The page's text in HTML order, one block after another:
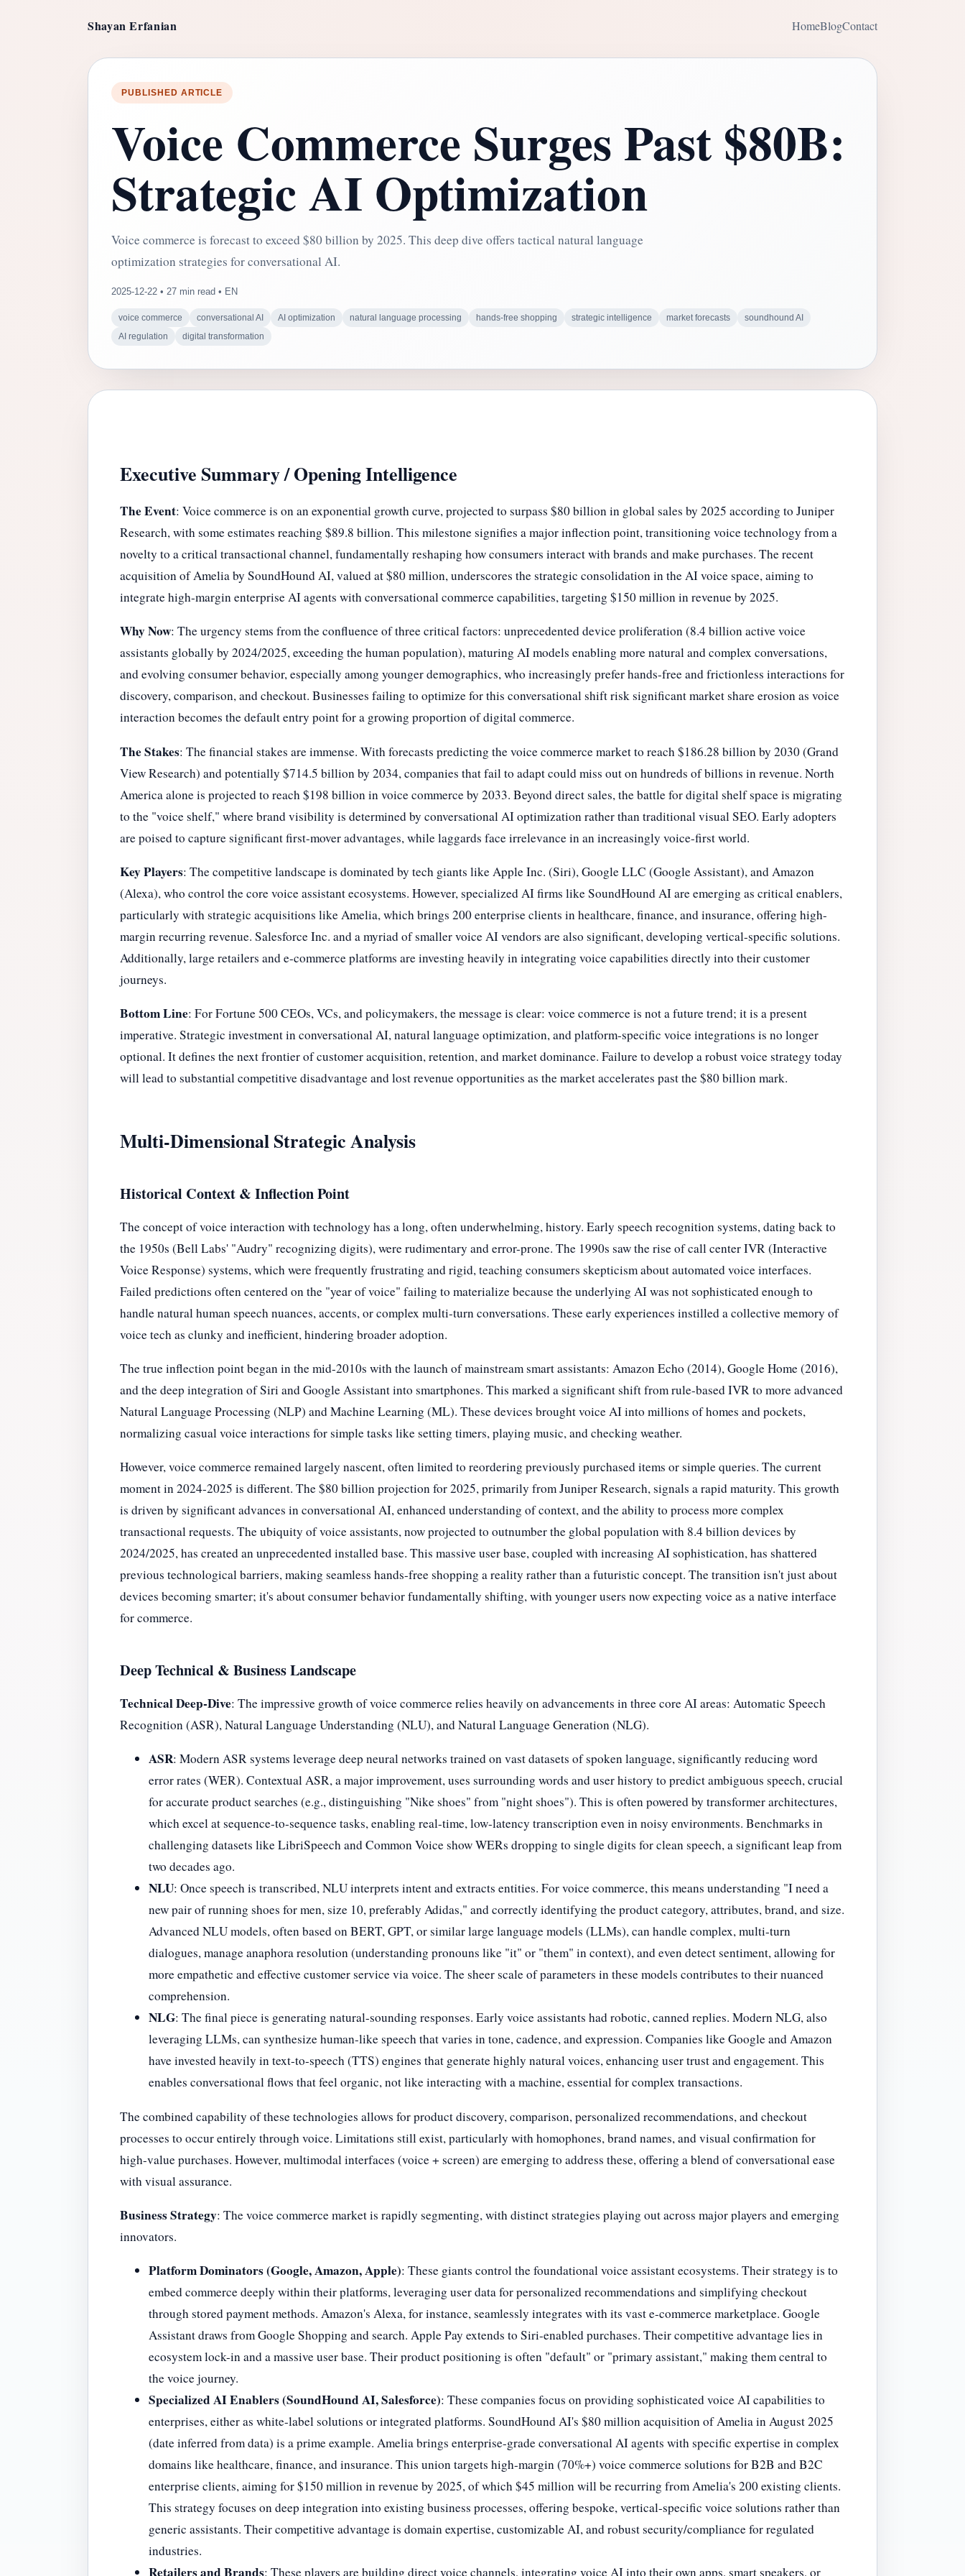
Shayan Erfanian HomeBlogContact
PUBLISHED ARTICLE
Voice Commerce Surges Past $80B:
Strategic AI Optimization
Voice commerce is forecast to exceed $80 billion by 2025. This deep dive offers tactical natural language
optimization strategies for conversational AI.
2025-12-22 • 27 min read • EN
voice commerce conversational AI AI optimization natural language processing hands-free shopping strategic intelligence market forecasts
soundhound AI
AI regulation
digital transformation
Executive Summary / Opening Intelligence
The Event: Voice commerce is on an exponential growth curve, projected to surpass $80 billion in global sales by 2025 according to Juniper
Research, with some estimates reaching $89.8 billion. This milestone signifies a major inflection point, transitioning voice technology from a
novelty to a critical transactional channel, fundamentally reshaping how consumers interact with brands and make purchases. The recent
acquisition of Amelia by SoundHound AI, valued at $80 million, underscores the strategic consolidation in the AI voice space, aiming to
integrate high-margin enterprise AI agents with conversational commerce capabilities, targeting $150 million in revenue by 2025.
Why Now: The urgency stems from the confluence of three critical factors: unprecedented device proliferation (8.4 billion active voice
assistants globally by 2024/2025, exceeding the human population), maturing AI models enabling more natural and complex conversations,
and evolving consumer behavior, especially among younger demographics, who increasingly prefer hands-free and frictionless interactions for
discovery, comparison, and checkout. Businesses failing to optimize for this conversational shift risk significant market share erosion as voice
interaction becomes the default entry point for a growing proportion of digital commerce.
The Stakes: The financial stakes are immense. With forecasts predicting the voice commerce market to reach $186.28 billion by 2030 (Grand
View Research) and potentially $714.5 billion by 2034, companies that fail to adapt could miss out on hundreds of billions in revenue. North
America alone is projected to reach $198 billion in voice commerce by 2033. Beyond direct sales, the battle for digital shelf space is migrating
to the "voice shelf," where brand visibility is determined by conversational AI optimization rather than traditional visual SEO. Early adopters
are poised to capture significant first-mover advantages, while laggards face irrelevance in an increasingly voice-first world.
Key Players: The competitive landscape is dominated by tech giants like Apple Inc. (Siri), Google LLC (Google Assistant), and Amazon
(Alexa), who control the core voice assistant ecosystems. However, specialized AI firms like SoundHound AI are emerging as critical enablers,
particularly with strategic acquisitions like Amelia, which brings 200 enterprise clients in healthcare, finance, and insurance, offering high-
margin recurring revenue. Salesforce Inc. and a myriad of smaller voice AI vendors are also significant, developing vertical-specific solutions.
Additionally, large retailers and e-commerce platforms are investing heavily in integrating voice capabilities directly into their customer
journeys.
Bottom Line: For Fortune 500 CEOs, VCs, and policymakers, the message is clear: voice commerce is not a future trend; it is a present
imperative. Strategic investment in conversational AI, natural language optimization, and platform-specific voice integrations is no longer
optional. It defines the next frontier of customer acquisition, retention, and market dominance. Failure to develop a robust voice strategy today
will lead to substantial competitive disadvantage and lost revenue opportunities as the market accelerates past the $80 billion mark.
Multi-Dimensional Strategic Analysis
Historical Context & Inflection Point
The concept of voice interaction with technology has a long, often underwhelming, history. Early speech recognition systems, dating back to
the 1950s (Bell Labs' "Audry" recognizing digits), were rudimentary and error-prone. The 1990s saw the rise of call center IVR (Interactive
Voice Response) systems, which were frequently frustrating and rigid, teaching consumers skepticism about automated voice interfaces.
Failed predictions often centered on the "year of voice" failing to materialize because the underlying AI was not sophisticated enough to
handle natural human speech nuances, accents, or complex multi-turn conversations. These early experiences instilled a collective memory of
voice tech as clunky and inefficient, hindering broader adoption.
The true inflection point began in the mid-2010s with the launch of mainstream smart assistants: Amazon Echo (2014), Google Home (2016),
and the deep integration of Siri and Google Assistant into smartphones. This marked a significant shift from rule-based IVR to more advanced
Natural Language Processing (NLP) and Machine Learning (ML). These devices brought voice AI into millions of homes and pockets,
normalizing casual voice interactions for simple tasks like setting timers, playing music, and checking weather.
However, voice commerce remained largely nascent, often limited to reordering previously purchased items or simple queries. The current
moment in 2024-2025 is different. The $80 billion projection for 2025, primarily from Juniper Research, signals a rapid maturity. This growth
is driven by significant advances in conversational AI, enhanced understanding of context, and the ability to process more complex
transactional requests. The ubiquity of voice assistants, now projected to outnumber the global population with 8.4 billion devices by
2024/2025, has created an unprecedented installed base. This massive user base, coupled with increasing AI sophistication, has shattered
previous technological barriers, making seamless hands-free shopping a reality rather than a futuristic concept. The transition isn't just about
devices becoming smarter; it's about consumer behavior fundamentally shifting, with younger users now expecting voice as a native interface
for commerce.
Deep Technical & Business Landscape
Technical Deep-Dive: The impressive growth of voice commerce relies heavily on advancements in three core AI areas: Automatic Speech
Recognition (ASR), Natural Language Understanding (NLU), and Natural Language Generation (NLG).
ASR: Modern ASR systems leverage deep neural networks trained on vast datasets of spoken language, significantly reducing word
error rates (WER). Contextual ASR, a major improvement, uses surrounding words and user history to predict ambiguous speech, crucial
for accurate product searches (e.g., distinguishing "Nike shoes" from "night shoes"). This is often powered by transformer architectures,
which excel at sequence-to-sequence tasks, enabling real-time, low-latency transcription even in noisy environments. Benchmarks in
challenging datasets like LibriSpeech and Common Voice show WERs dropping to single digits for clean speech, a significant leap from
two decades ago.
NLU: Once speech is transcribed, NLU interprets intent and extracts entities. For voice commerce, this means understanding "I need a
new pair of running shoes for men, size 10, preferably Adidas," and correctly identifying the product category, attributes, brand, and size.
Advanced NLU models, often based on BERT, GPT, or similar large language models (LLMs), can handle complex, multi-turn
dialogues, manage anaphora resolution (understanding pronouns like "it" or "them" in context), and even detect sentiment, allowing for
more empathetic and effective customer service via voice. The sheer scale of parameters in these models contributes to their nuanced
comprehension.
NLG: The final piece is generating natural-sounding responses. Early voice assistants had robotic, canned replies. Modern NLG, also
leveraging LLMs, can synthesize human-like speech that varies in tone, cadence, and expression. Companies like Google and Amazon
have invested heavily in text-to-speech (TTS) engines that generate highly natural voices, enhancing user trust and engagement. This
enables conversational flows that feel organic, not like interacting with a machine, essential for complex transactions.
The combined capability of these technologies allows for product discovery, comparison, personalized recommendations, and checkout
processes to occur entirely through voice. Limitations still exist, particularly with homophones, brand names, and visual confirmation for
high-value purchases. However, multimodal interfaces (voice + screen) are emerging to address these, offering a blend of conversational ease
with visual assurance.
Business Strategy: The voice commerce market is rapidly segmenting, with distinct strategies playing out across major players and emerging
innovators.
Platform Dominators (Google, Amazon, Apple): These giants control the foundational voice assistant ecosystems. Their strategy is to
embed commerce deeply within their platforms, leveraging user data for personalized recommendations and simplifying checkout
through stored payment methods. Amazon's Alexa, for instance, seamlessly integrates with its vast e-commerce marketplace. Google
Assistant draws from Google Shopping and search. Apple Pay extends to Siri-enabled purchases. Their competitive advantage lies in
ecosystem lock-in and a massive user base. Their product positioning is often "default" or "primary assistant," making them central to
the voice journey.
Specialized AI Enablers (SoundHound AI, Salesforce): These companies focus on providing sophisticated voice AI capabilities to
enterprises, either as white-label solutions or integrated platforms. SoundHound AI's $80 million acquisition of Amelia in August 2025
(date inferred from data) is a prime example. Amelia brings enterprise-grade conversational AI agents with specific expertise in complex
domains like healthcare, finance, and insurance. This union targets high-margin (70%+) voice commerce solutions for B2B and B2C
enterprise clients, aiming for $150 million in revenue by 2025, of which $45 million will be recurring from Amelia's 200 existing clients.
This strategy focuses on deep integration into existing business processes, offering bespoke, vertical-specific voice solutions rather than
generic assistants. Their competitive advantage is domain expertise, customizable AI, and robust security/compliance for regulated
industries.
Retailers and Brands: These players are building direct voice channels, integrating voice AI into their own apps, smart speakers, or